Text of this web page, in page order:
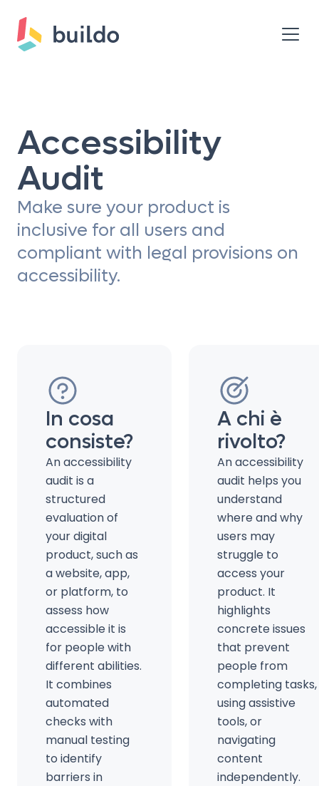
Accessibility
Audit
Make sure your product is
inclusive for all users and
compliant with legal provisions on
accessibility.
In cosa
consiste?
An accessibility
audit is a
structured
evaluation of
your digital
product, such as
a website, app,
or platform, to
assess how
accessible it is
for people with
different abilities.
It combines
automated
checks with
manual testing
to identify
barriers in
A chi è
rivolto?
An accessibility
audit helps you
understand
where and why
users may
struggle to
access your
product. It
highlights
concrete issues
that prevent
people from
completing tasks,
using assistive
tools, or
navigating
content
independently.